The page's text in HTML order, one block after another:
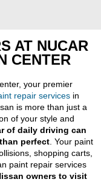
AT NUCAR
CENTER
your premier
repair servicesin
is more than just a
of your style and
of daily driving can
perfect. Your paint
shopping carts,
paint repair services
owners to visit